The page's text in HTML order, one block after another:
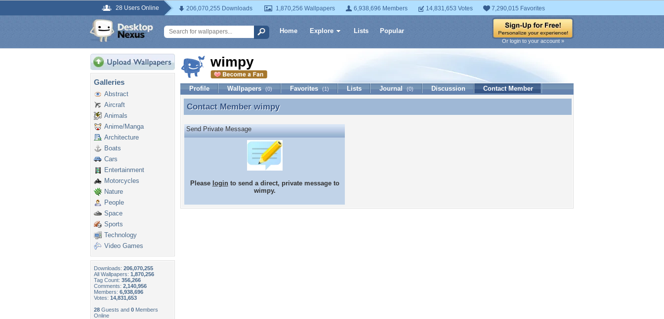
28 Users Online 206,070,255 Downloads 1,870,256 Wallpapers 6,938,696 Members 14,831,653 Votes 7,290,015 Favorites
Home Explore Lists Popular
Or login to your account »
Galleries
Abstract
Aircraft
Animals
Anime/Manga
Architecture
Boats
Cars
Entertainment
Motorcycles
Nature
People
Space
Sports
Technology
Video Games
Downloads: 206,070,255
All Wallpapers: 1,870,256
Tag Count: 356,266
Comments: 2,140,956
Members: 6,938,696
Votes: 14,831,653
28 Guests and 0 Members
Online
wimpy
Profile Wallpapers (0) Favorites (1) Lists Journal (0) Discussion Contact Member
Contact Member wimpy
Contact Member wimpy
Send Private Message
Please loginto send a direct, private message to
wimpy.